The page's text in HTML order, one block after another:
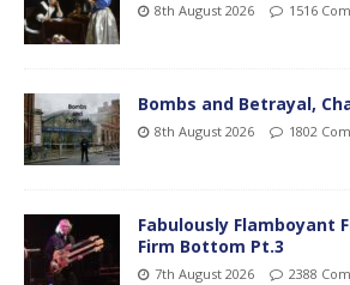
8th August 2026 1516
Bombs and Betrayal,
8th August 2026 1802
Fabulously Flamboyant
Firm Bottom Pt.3
7th August 2026 2388